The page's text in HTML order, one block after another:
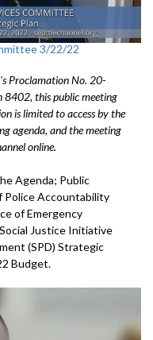
3/22/22
Proclamation No. 20-
8402, this public meeting
is limited to access by the
agenda, and the meeting
online.
Agenda; Public
Accountability
of Emergency
Justice Initiative
(SPD) Strategic
Budget.